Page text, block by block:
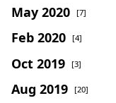
May 2020 [7]
Feb 2020 [4]
Oct 2019 [3]
Aug 2019 [20]